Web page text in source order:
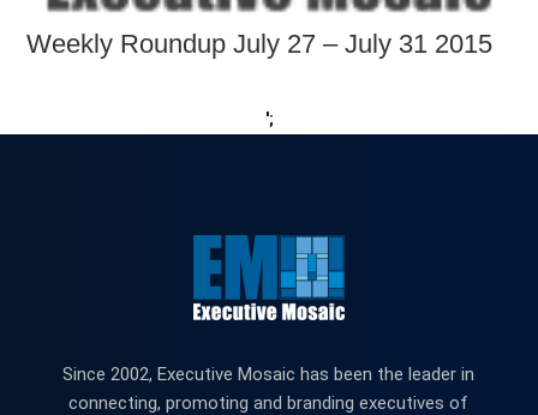
Weekly Roundup July 27 – July 31 2015
';
Since 2002, Executive Mosaic has been the leader in
connecting, promoting and branding executives of